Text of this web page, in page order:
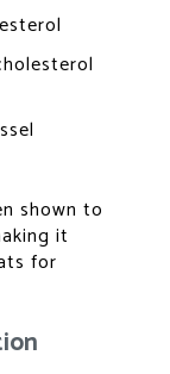
shown to
it
for